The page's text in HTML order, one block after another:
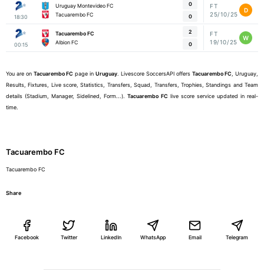
18:30
Uruguay Montevideo FC
Tacuarembo FC
0
0
FT
25/10/25
D
00:15
Tacuarembo FC
Albion FC
2
0
FT
19/10/25
W
You are on Tacuarembo FC page in Uruguay . Livescore SoccersAPI offers Tacuarembo FC , Uruguay,
Results, Fixtures, Live score, Statistics, Transfers, Squad, Transfers, Trophies, Standings and Team
details (Stadium, Manager, Sidelined, Form...).Tacuarembo FC live score service updated in real-
time.
Tacuarembo FC
Tacuarembo FC
Share
Facebook Twitter LinkedIn WhatsApp Email Telegram